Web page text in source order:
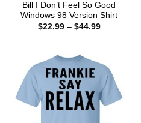
Bill I Don’t Feel So Good
Windows 98 Version Shirt
$22.99 – $44.99Price